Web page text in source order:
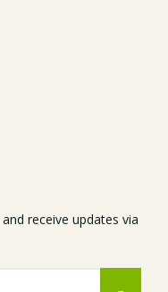
receive updates via